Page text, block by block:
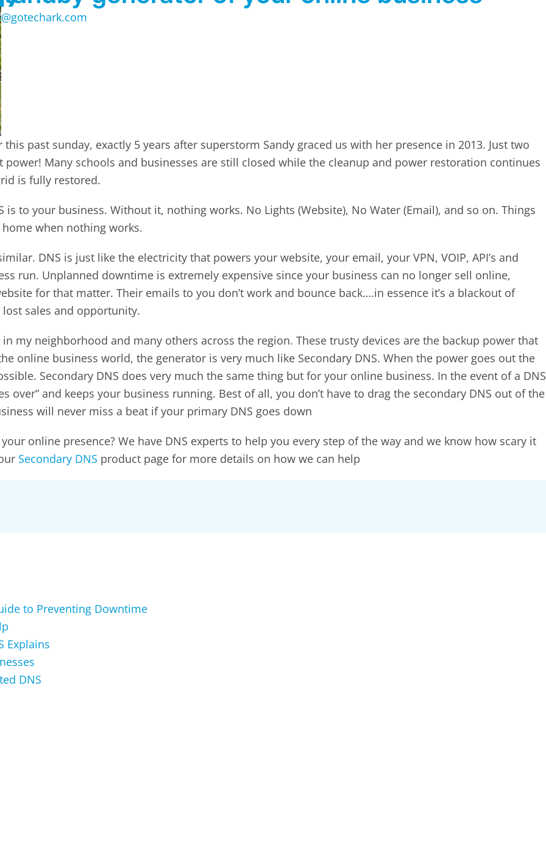
past sunday, exactly 5 years after superstorm Sandy graced us with her presence in 2013. Just two
Many schools and businesses are still closed while the cleanup and power restoration continues
is fully restored.
to your business. Without it, nothing works. No Lights (Website), No Water (Email), and so on. Things
when nothing works.
DNS is just like the electricity that powers your website, your email, your VPN, VOIP, API’s and
run. Unplanned downtime is extremely expensive since your business can no longer sell online,
for that matter. Their emails to you don’t work and bounce back….in essence it’s a blackout of
sales and opportunity.
my neighborhood and many others across the region. These trusty devices are the backup power that
online business world, the generator is very much like Secondary DNS. When the power goes out the
Secondary DNS does very much the same thing but for your online business. In the event of a DNS
over” and keeps your business running. Best of all, you don’t have to drag the secondary DNS out of the
will never miss a beat if your primary DNS goes down
online presence? We have DNS experts to help you every step of the way and we know how scary it
Secondary DNS product page for more details on how we can help
to Preventing Downtime
Explains
DNS